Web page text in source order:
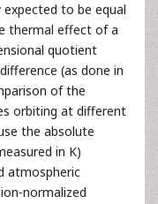
expected to be equal
thermal effect of a
quotient
(as done in
of the
orbiting at different
the absolute
in K)
atmospheric
normalized